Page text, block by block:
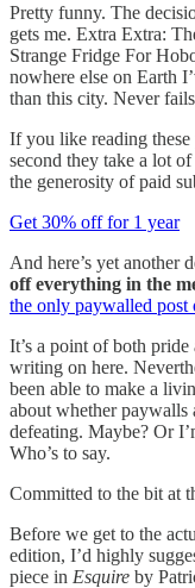
Pretty funny. The
gets me. Extra Extra:
Strange Fridge For
nowhere else on Earth
than this city. Never
If you like reading
second they take a lot
the generosity of paid
Get 30% off for 1 year
And here’s yet another
off everything in the
the only paywalled post
It’s a point of both
writing on here.
been able to make a
about whether paywalls
defeating. Maybe? Or
Who’s to say.
Committed to the bit at
Before we get to the
edition, I’d highly
piece in Esquire by